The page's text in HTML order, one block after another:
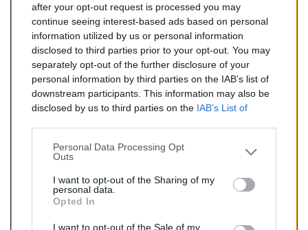
after your opt-out request is processed you may
continue seeing interest-based ads based on personal
information utilized by us or personal information
disclosed to third parties prior to your opt-out. You may
separately opt-out of the further disclosure of your
personal information by third parties on the IAB’s list of
downstream participants. This information may also be
disclosed by us to third parties on the IAB’s List of
Personal Data Processing Opt
Outs
I want to opt-out of the Sharing of my
personal data.
Opted In
I want to opt-out of the Sale of my
Catalyseur pour CITROEN XANTIA 1.6 (Essence) de
03/1993 à 11/1997
Quantité
AJOUTER AU PANIER
Commentaires (0)